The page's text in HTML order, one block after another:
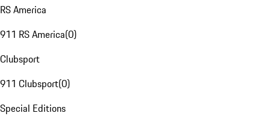
RS America
911 RS America(0)
Clubsport
911 Clubsport(0)
Special Editions